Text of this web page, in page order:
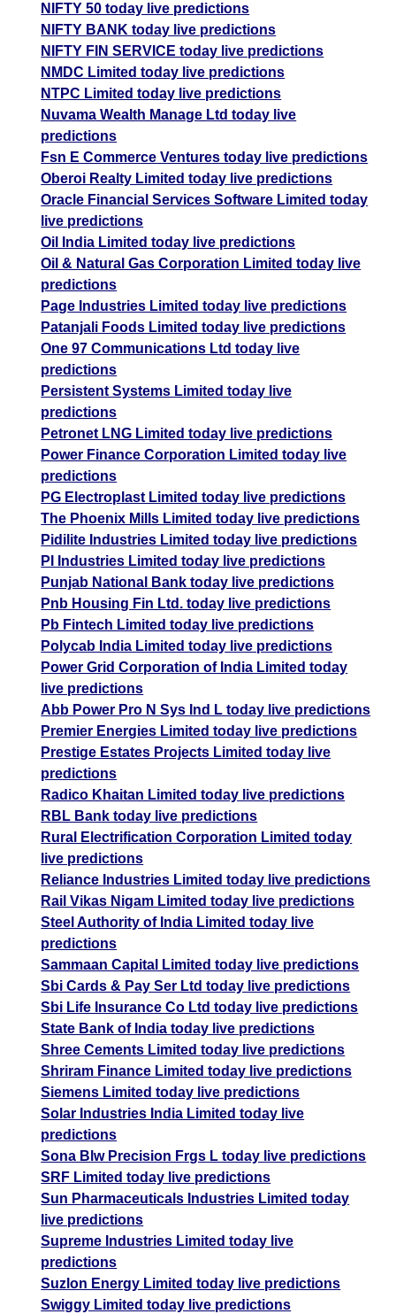
NIFTY 50 today live predictions
NIFTY BANK today live predictions
NIFTY FIN SERVICE today live predictions
NMDC Limited today live predictions
NTPC Limited today live predictions
Nuvama Wealth Manage Ltd today live
predictions
Fsn E Commerce Ventures today live predictions
Oberoi Realty Limited today live predictions
Oracle Financial Services Software Limited today
live predictions
Oil India Limited today live predictions
Oil & Natural Gas Corporation Limited today live
predictions
Page Industries Limited today live predictions
Patanjali Foods Limited today live predictions
One 97 Communications Ltd today live
predictions
Persistent Systems Limited today live
predictions
Petronet LNG Limited today live predictions
Power Finance Corporation Limited today live
predictions
PG Electroplast Limited today live predictions
The Phoenix Mills Limited today live predictions
Pidilite Industries Limited today live predictions
PI Industries Limited today live predictions
Punjab National Bank today live predictions
Pnb Housing Fin Ltd. today live predictions
Pb Fintech Limited today live predictions
Polycab India Limited today live predictions
Power Grid Corporation of India Limited today
live predictions
Abb Power Pro N Sys Ind L today live predictions
Premier Energies Limited today live predictions
Prestige Estates Projects Limited today live
predictions
Radico Khaitan Limited today live predictions
RBL Bank today live predictions
Rural Electrification Corporation Limited today
live predictions
Reliance Industries Limited today live predictions
Rail Vikas Nigam Limited today live predictions
Steel Authority of India Limited today live
predictions
Sammaan Capital Limited today live predictions
Sbi Cards & Pay Ser Ltd today live predictions
Sbi Life Insurance Co Ltd today live predictions
State Bank of India today live predictions
Shree Cements Limited today live predictions
Shriram Finance Limited today live predictions
Siemens Limited today live predictions
Solar Industries India Limited today live
predictions
Sona Blw Precision Frgs L today live predictions
SRF Limited today live predictions
Sun Pharmaceuticals Industries Limited today
live predictions
Supreme Industries Limited today live
predictions
Suzlon Energy Limited today live predictions
Swiggy Limited today live predictions